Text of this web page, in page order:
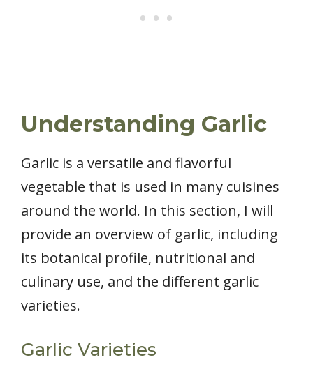
Understanding Garlic
Garlic is a versatile and flavorful
vegetable that is used in many cuisines
around the world. In this section, I will
provide an overview of garlic, including
its botanical profile, nutritional and
culinary use, and the different garlic
varieties.
Garlic Varieties